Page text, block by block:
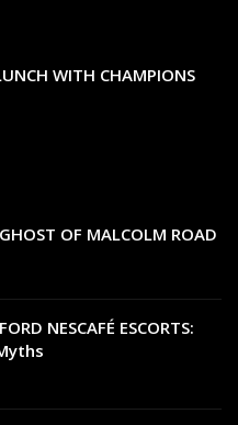
WITH CHAMPIONS
OF MALCOLM ROAD
NESCAFÉ ESCORTS: